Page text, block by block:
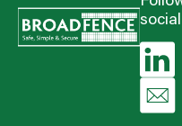
social